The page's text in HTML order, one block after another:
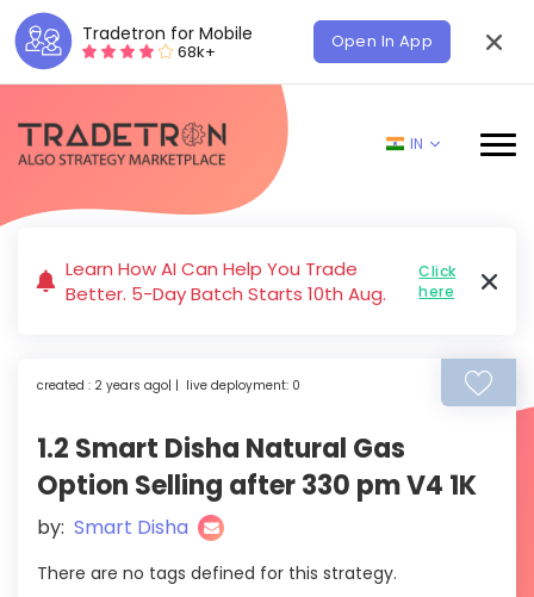
Tradetron for Mobile
68k+ Open In App
IN
Learn How AI Can Help You Trade
Better. 5-Day Batch Starts 10th Aug.
Click
here
created : 2 years ago| | live deployment: 0
1.2 Smart Disha Natural Gas
Option Selling after 330 pm V4 1K
by: Smart Disha
There are no tags defined for this strategy.